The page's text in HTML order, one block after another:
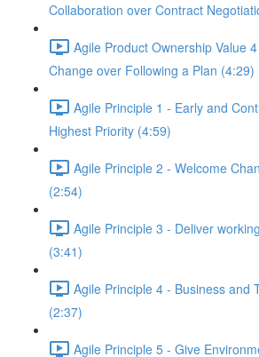
Collaboration over Contract
Agile Product Ownership Value
Change over Following a Plan (4:29)
Agile Principle 1 - Early and
Highest Priority (4:59)
Agile Principle 2 - Welcome
(2:54)
Agile Principle 3 - Deliver
(3:41)
Agile Principle 4 - Business and
(2:37)
Agile Principle 5 - Give